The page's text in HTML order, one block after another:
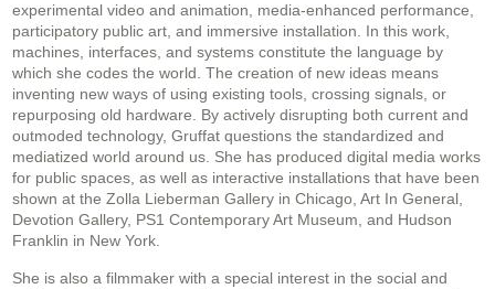
experimental video and animation, media-enhanced performance,
participatory public art, and immersive installation. In this work,
machines, interfaces, and systems constitute the language by
which she codes the world. The creation of new ideas means
inventing new ways of using existing tools, crossing signals, or
repurposing old hardware. By actively disrupting both current and
outmoded technology, Gruffat questions the standardized and
mediatized world around us. She has produced digital media works
for public spaces, as well as interactive installations that have been
shown at the Zolla Lieberman Gallery in Chicago, Art In General,
Devotion Gallery, PS1 Contemporary Art Museum, and Hudson
Franklin in New York.
She is also a filmmaker with a special interest in the social and